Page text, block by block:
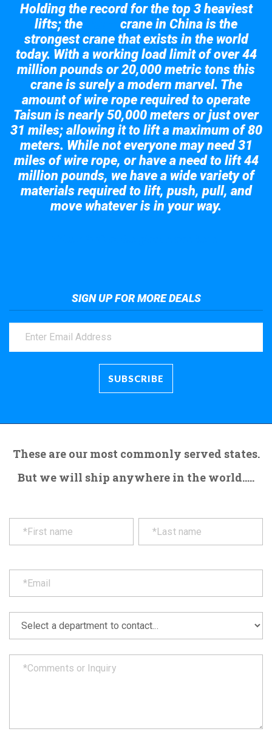
Holding the record for the top 3 heaviest
lifts; the
crane in China is the
strongest crane that exists in the world
today. With a working load limit of over 44
million pounds or 20,000 metric tons this
crane is surely a modern marvel. The
amount of wire rope required to operate
Taisun is nearly 50,000 meters or just over
31 miles; allowing it to lift a maximum of 80
meters. While not everyone may need 31
miles of wire rope, or have a need to lift 44
million pounds, we have a wide variety of
materials required to lift, push, pull, and
move whatever is in your way.
SIGN UP FOR MORE DEALS
These are our most commonly served states.
But we will ship anywhere in the world.....